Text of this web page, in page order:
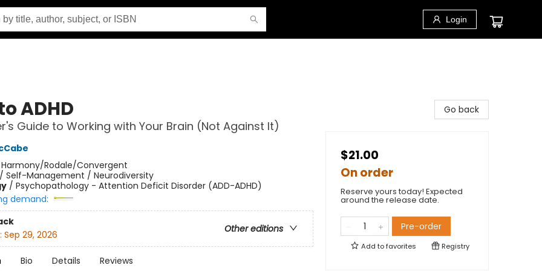
Login
ADHD
Guide to Working with Your Brain (Not Against It)
Harmony/Rodale/Convergent
Self-Management / Neurodiversity
/ Psychopathology - Attention Deficit Disorder (ADD-ADHD)
demand:
Other editions
Sep 29, 2026
Bio Details Reviews
Go back
$21.00
On order
Reserve yours today! Expected
around the release date.
Pre-order
Add tofavorites Registry